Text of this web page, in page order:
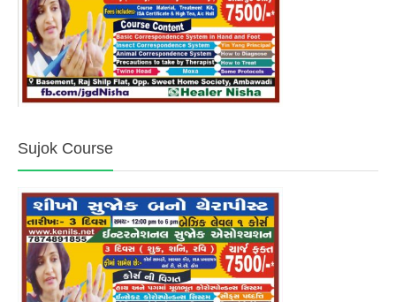
Sujok Course